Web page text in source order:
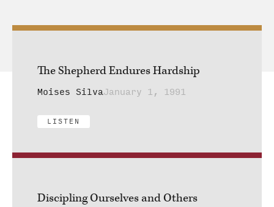
The Shepherd Endures Hardship
Moises SilvaJanuary 1, 1991
LISTEN
Discipling Ourselves and Others